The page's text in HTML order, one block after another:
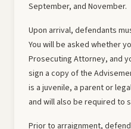
September, and November.
Upon arrival, defendants
You will be asked whether
Prosecuting Attorney, and
sign a copy of the
is a juvenile, a parent or
and will also be required to
Prior to arraignment,